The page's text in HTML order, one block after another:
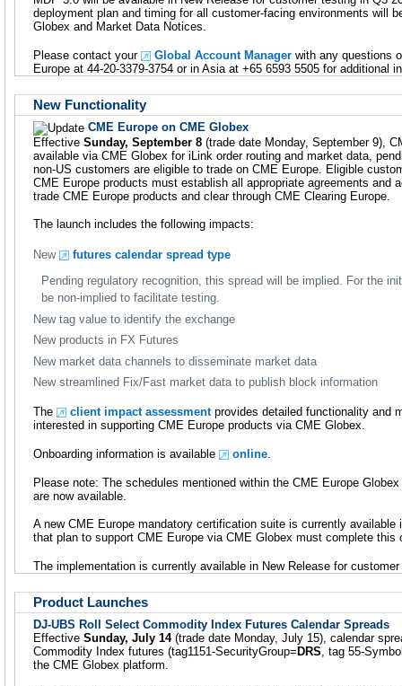
deployment plan and timing for all customer-facing environments will
Globex and Market Data Notices.
Please contact your Global Account Manager with any questions
Europe at 44-20-3379-3754 or in Asia at +65 6593 5505 for additional
New Functionality
CME Europe on CME Globex
Effective Sunday, September 8 (trade date Monday, September 9),
available via CME Globex for iLink order routing and market data,
non-US customers are eligible to trade on CME Europe. Eligible
CME Europe products must establish all appropriate agreements and
trade CME Europe products and clear through CME Clearing Europe.
The launch includes the following impacts:
New
futures calendar spread type
Pending regulatory recognition, this spread will be implied. For the
be non-implied to facilitate testing.
New tag value to identify the exchange
New products in FX Futures
New market data channels to disseminate market data
New streamlined Fix/Fast market data to publish block information
The client impact assessmentprovides detailed functionality and
interested in supporting CME Europe products via CME Globex.
Onboarding information is available online.
Please note: The schedules mentioned within the CME Europe
are now available.
A new CME Europe mandatory certification suite is currently
that plan to support CME Europe via CME Globex must complete this
The implementation is currently available in New Release for
Product Launches
DJ-UBS Roll Select Commodity Index Futures Calendar Spreads
Effective Sunday, July 14(trade date Monday, July 15), calendar
Commodity Index futures (tag1151-SecurityGroup= DRS, tag 55-
the CME Globex platform.